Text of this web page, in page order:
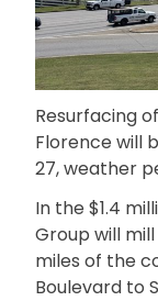
Resurfacing
Florence will
27, weather
In the $1.4
Group will
miles of the
Boulevard to